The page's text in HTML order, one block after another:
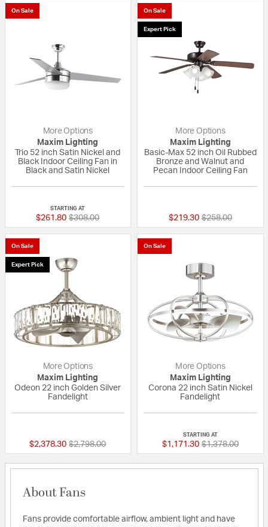
On Sale
More Options
Maxim Lighting
Trio 52 inch Satin Nickel and
Black Indoor Ceiling Fan in
Black and Satin Nickel
STARTING AT
$261.80 Price reduced from
$308.00to
On Sale
Expert Pick
More Options
Maxim Lighting
Basic-Max 52 inch Oil Rubbed
Bronze and Walnut and
Pecan Indoor Ceiling Fan
$219.30 Price reduced
$258.00to
On Sale
Expert Pick
More Options
Maxim Lighting
Odeon 22 inch Golden Silver
Fandelight
$2,378.30 Price reduced from
$2,798.00to
On Sale
More Options
Maxim Lighting
Corona 22 inch Satin Nickel
Fandelight
STARTING AT
$1,171.30 Price reduced
$1,378.00to
About Fans
Fans provide comfortable airflow, ambient light and have